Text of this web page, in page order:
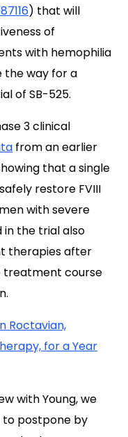
) that will
of
with hemophilia
the way for a
of SB-525.
3 clinical
from an earlier
that a single
restore FVIII
with severe
in the trial also
therapies after
treatment course
Roctavian,
for a Year
with Young, we
to postpone by